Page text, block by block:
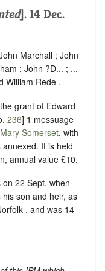
]. 14 Dec.
Marchall ; John
; John ?D... ; ...
William Rede .
grant of Edward
236] 1 messuage
Somerset, with
It is held
annual value £10.
22 Sept. when
son and heir, as
, and was 14